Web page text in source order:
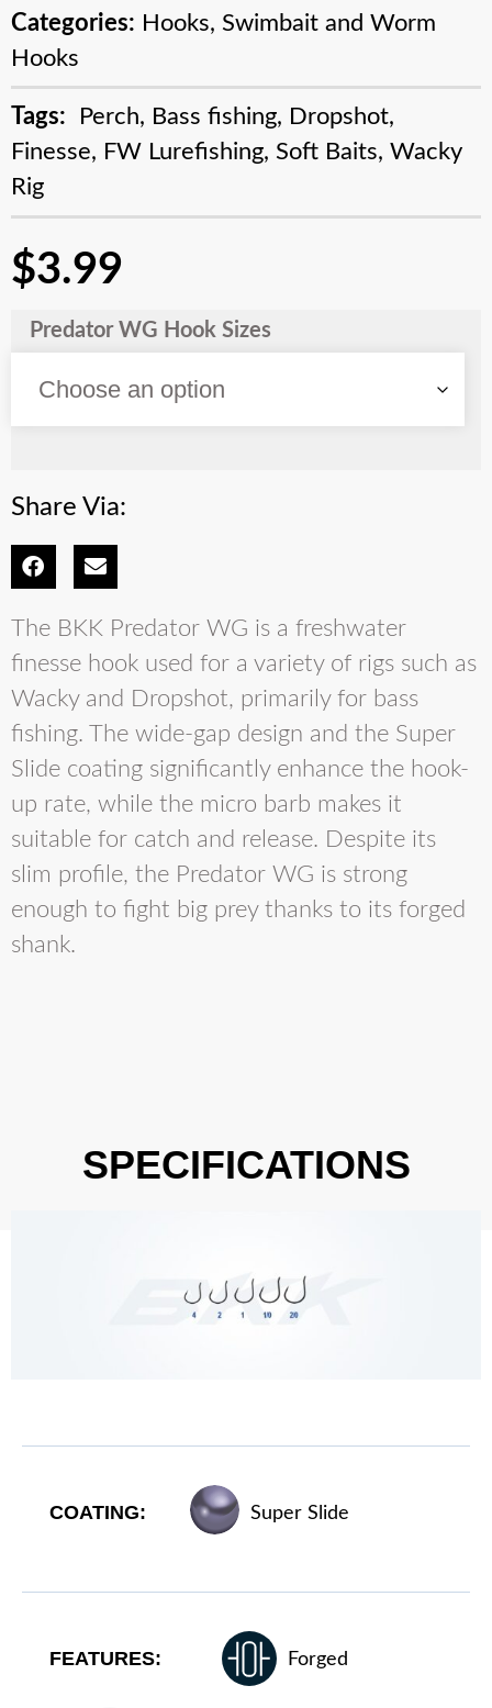
Categories: Hooks, Swimbait and Worm
Hooks
Tags: Perch, Bass fishing, Dropshot,
Finesse, FW Lurefishing, Soft Baits, Wacky
Rig
$3.99
Predator WG Hook Sizes
Share Via:
The BKK Predator WG is a freshwater
finesse hook used for a variety of rigs such as
Wacky and Dropshot, primarily for bass
fishing. The wide-gap design and the Super
Slide coating significantly enhance the hook-
up rate, while the micro barb makes it
suitable for catch and release. Despite its
slim profile, the Predator WG is strong
enough to fight big prey thanks to its forged
shank.
SPECIFICATIONS
COATING: Super Slide
FEATURES: Forged